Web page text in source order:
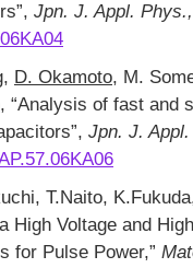
Jpn. J. Appl. Phys.,
, D. Okamoto, M.
, “Analysis of fast and
Jpn. J.
T.Naito,
High Voltage and
for Pulse Power,”